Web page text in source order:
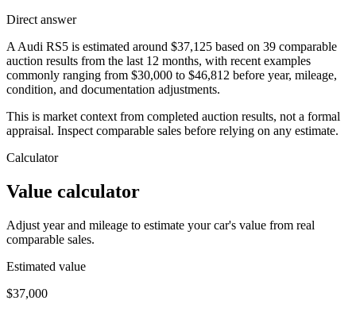
Direct answer
A Audi RS5 is estimated around $37,125 based on 39 comparable
auction results from the last 12 months, with recent examples
commonly ranging from $30,000 to $46,812 before year, mileage,
condition, and documentation adjustments.
This is market context from completed auction results, not a formal
appraisal. Inspect comparable sales before relying on any estimate.
Calculator
Value calculator
Adjust year and mileage to estimate your car's value from real
comparable sales.
Estimated value
$37,000